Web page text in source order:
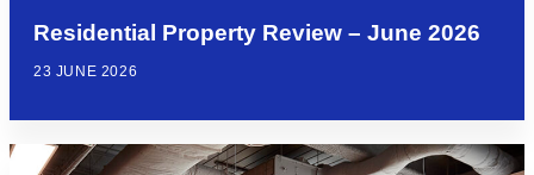
Residential Property Review – June 2026
23 JUNE 2026